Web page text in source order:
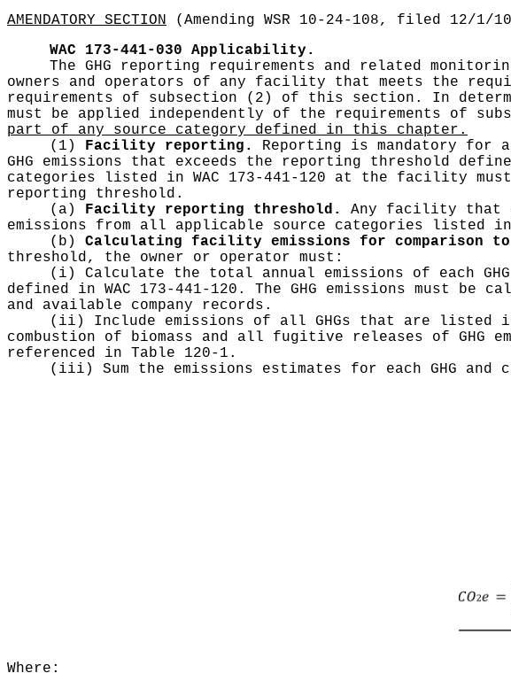
AMENDATORY SECTION (Amending WSR 10-24-108, filed 12/
WAC 173-441-030
Applicability.
The GHG reporting requirements and related
owners and operators of any facility that meets the
requirements of subsection (2) of this section. In
must be applied independently of the requirements of
part of any source category defined in this chapter.
(1) Facility reporting.
Reporting is mandatory for
GHG emissions that exceeds the reporting threshold
categories listed in WAC 173-441-120 at the facility
reporting threshold.
(a) Facility reporting threshold. Any facility that
emissions from all applicable source categories listed in
(b) Calculating facility emissions for comparison
threshold, the owner or operator must:
(i) Calculate the total annual emissions of each
defined in WAC 173-441-120. The GHG emissions must
and available company records.
(ii) Include emissions of all GHGs that are listed in
combustion of biomass and all fugitive releases of GHG
referenced in Table 120-1.
(iii) Sum the emissions estimates for each GHG and
Where: